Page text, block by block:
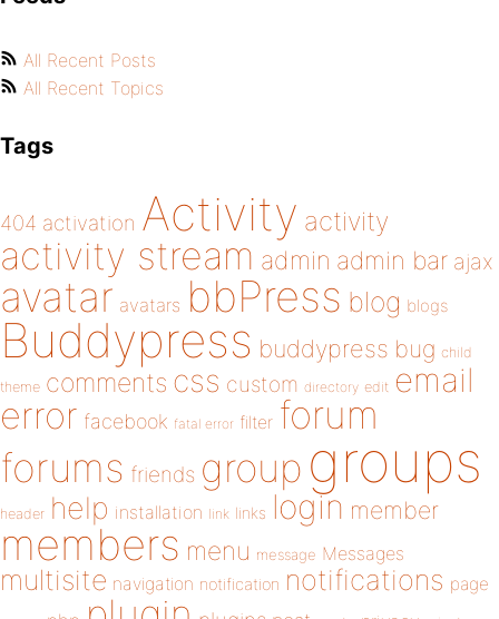
All Recent Posts
All Recent Topics
Tags
404 activation Activity activity
activity stream admin admin bar ajax
avatar avatars bbPress blog blogs
Buddypress buddypress bug child
theme comments css custom directory edit email
error facebook fatal error filter forum
forums friends group groups
header help installation link links login member
members menu message Messages
multisite navigation notification notifications page